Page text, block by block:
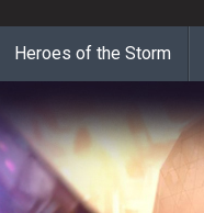
Heroes of the Storm